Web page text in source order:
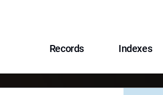
Records Indexes